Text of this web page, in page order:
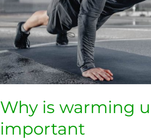
Why is warming
important